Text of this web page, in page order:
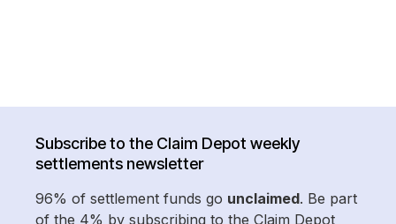
Subscribe to the Claim Depot weekly
settlements newsletter
96% of settlement funds go unclaimed. Be part
of the 4% by subscribing to the Claim Depot